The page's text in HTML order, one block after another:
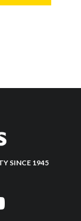
SINCE 1945